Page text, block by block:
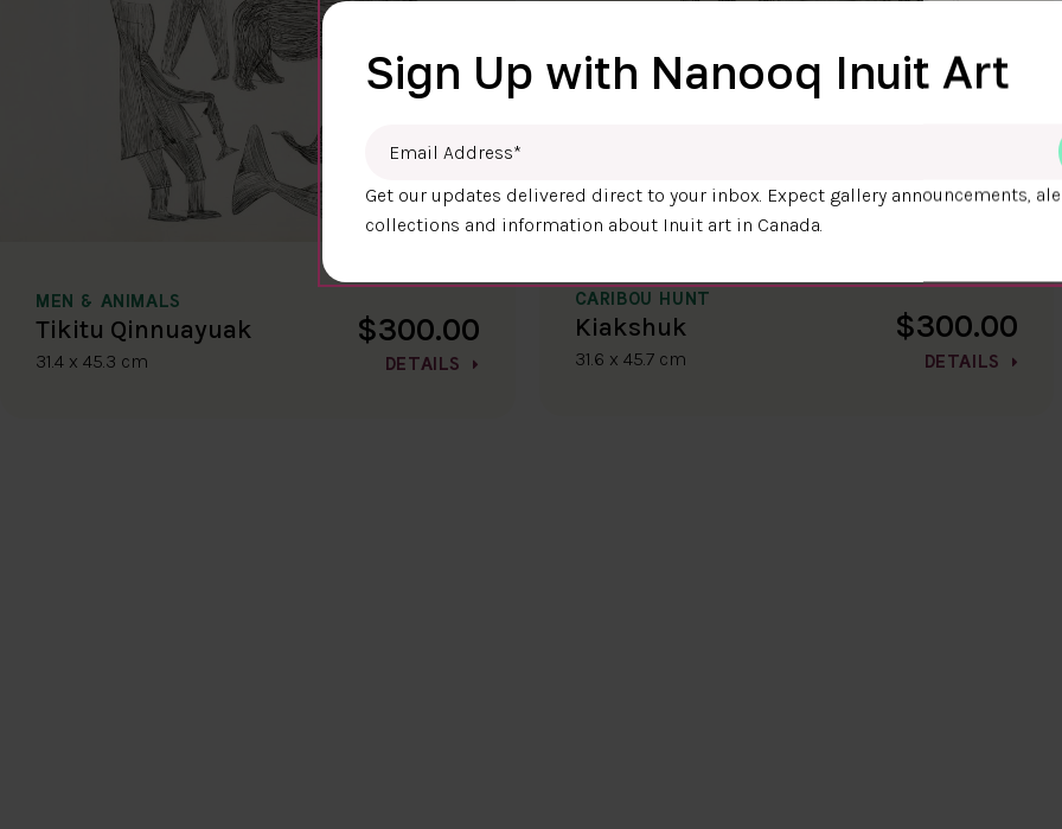
MEN & ANIMALS
Tikitu Qinnuayuak
31.4 x 45.3 cm
$300.00
DETAILS
CARIBOU HUNT
Kiakshuk
31.6 x 45.7 cm
$300.00
DETAILS
Sign Up with Nanooq Inuit Art
Get our updates delivered direct to your inbox. Expect gallery announcements,
collections and information about Inuit art in Canada.